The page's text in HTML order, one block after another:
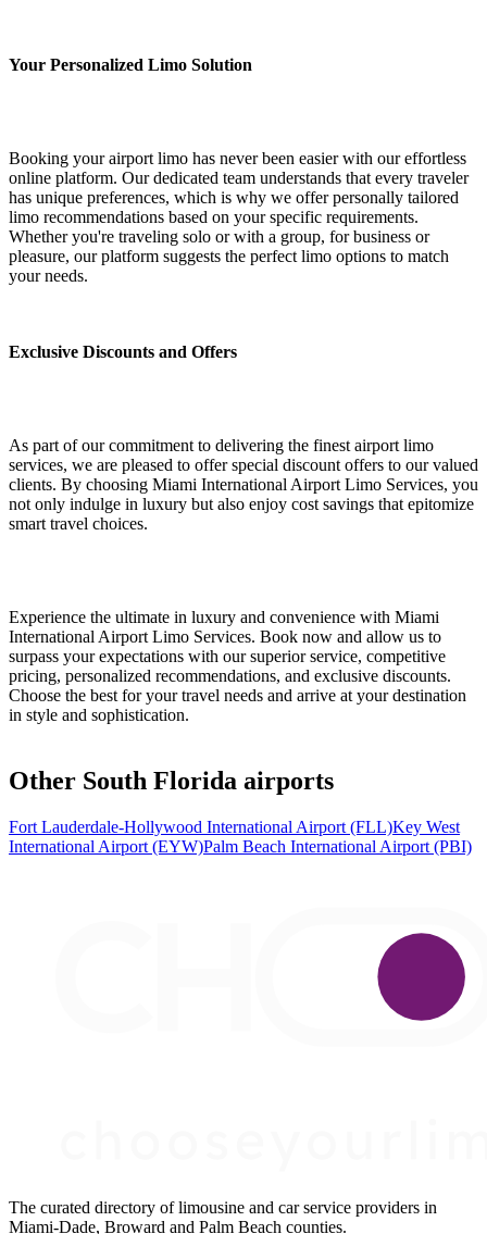
Your Personalized Limo Solution
Booking your airport limo has never been easier with our effortless
online platform. Our dedicated team understands that every traveler
has unique preferences, which is why we offer personally tailored
limo recommendations based on your specific requirements.
Whether you're traveling solo or with a group, for business or
pleasure, our platform suggests the perfect limo options to match
your needs.
Exclusive Discounts and Offers
As part of our commitment to delivering the finest airport limo
services, we are pleased to offer special discount offers to our valued
clients. By choosing Miami International Airport Limo Services, you
not only indulge in luxury but also enjoy cost savings that epitomize
smart travel choices.
Experience the ultimate in luxury and convenience with Miami
International Airport Limo Services. Book now and allow us to
surpass your expectations with our superior service, competitive
pricing, personalized recommendations, and exclusive discounts.
Choose the best for your travel needs and arrive at your destination
in style and sophistication.
Other South Florida airports
Fort Lauderdale-Hollywood International Airport (FLL)Key West
International Airport (EYW)Palm Beach International Airport (PBI)
The curated directory of limousine and car service providers in
Miami-Dade, Broward and Palm Beach counties.